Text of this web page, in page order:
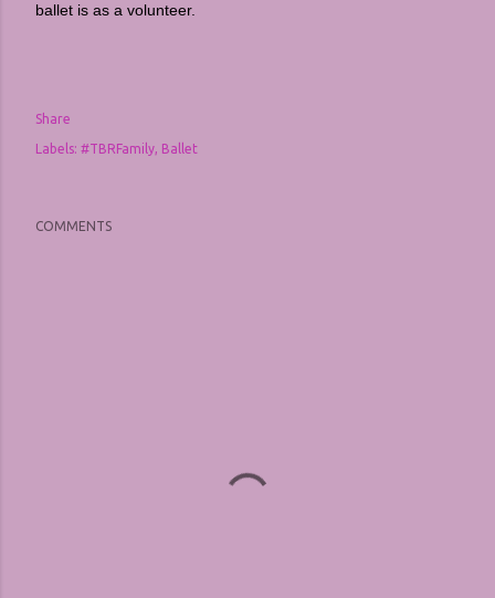
ballet is as a volunteer.
Share
Labels: #TBRFamily Ballet
COMMENTS